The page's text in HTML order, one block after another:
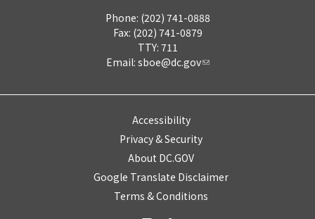
Phone: (202) 741-0888
Fax: (202) 741-0879
TTY: 711
Email: sboe@dc.gov
Accessibility
Privacy & Security
About DC.GOV
Google Translate Disclaimer
Terms & Conditions